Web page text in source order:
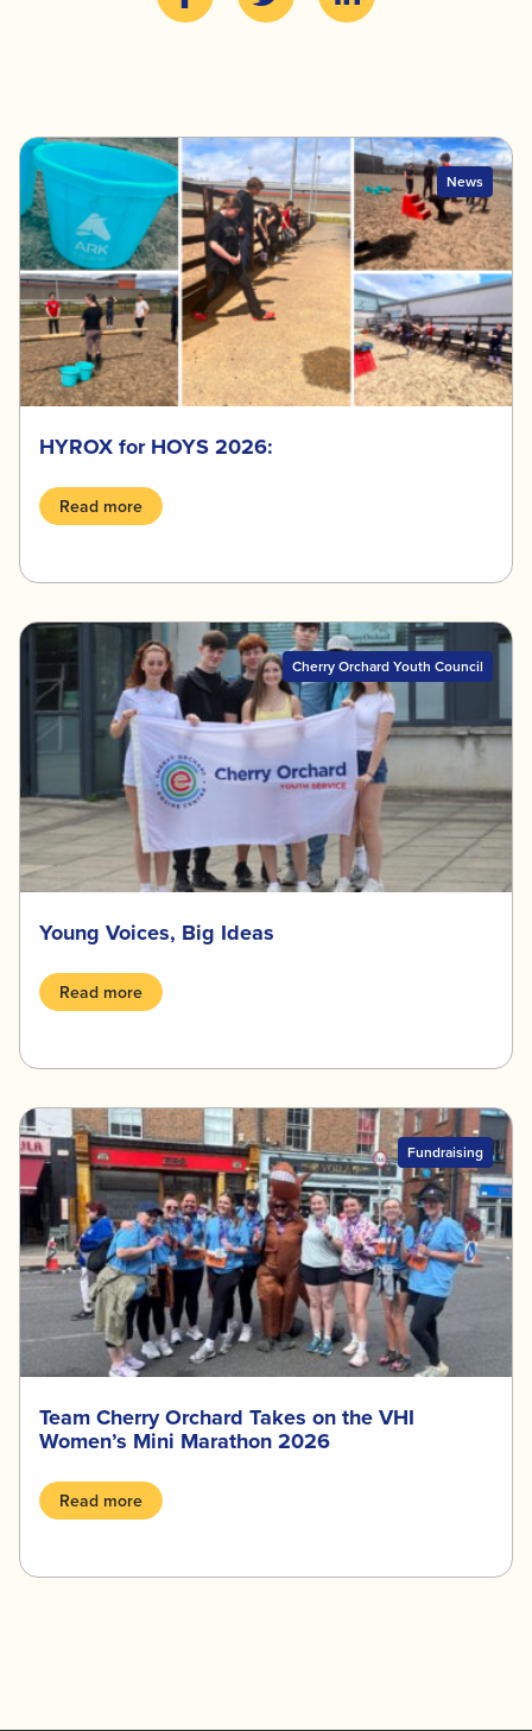
News
HYROX for HOYS 2026:
Read more
Cherry Orchard Youth Council
Young Voices, Big Ideas
Read more
Fundraising
Team Cherry Orchard Takes on the VHI
Women’s Mini Marathon 2026
Read more